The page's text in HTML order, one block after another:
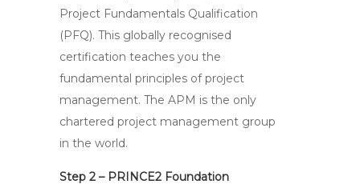
Project Fundamentals Qualification
(PFQ). This globally recognised
certification teaches you the
fundamental principles of project
management. The APM is the only
chartered project management group
in the world.
Step 2 – PRINCE2 Foundation